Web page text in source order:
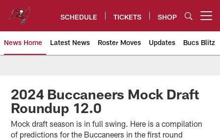
content
SCHEDULE TICKETS SHOP
News Home Latest News Roster Moves Updates Bucs Blitz
Tampa Bay Buccaneers
2024 Buccaneers Mock Draft
Roundup 12.0
Mock draft season is in full swing. Here is a compilation
of predictions for the Buccaneers in the first round